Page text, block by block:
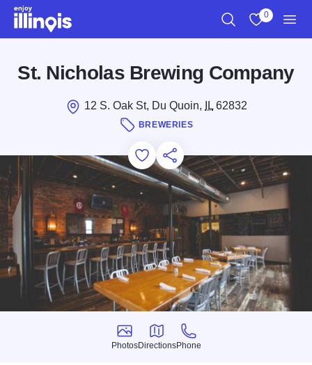
Skip to main content
0
St. Nicholas Brewing Company
12 S. Oak St, Du Quoin, IL62832
BREWERIES
Add to Favorites
Save for Later
Share this
Photos
Photos
Directions
Directions
Phone
Phone